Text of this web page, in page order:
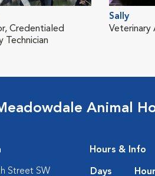
Credentialed
Technician
Sally
Veterinary
Animal
Street SW
Hours & Info
Days